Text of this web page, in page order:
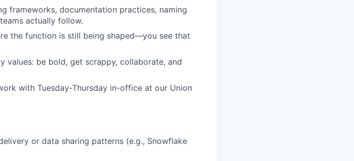
frameworks, documentation practices, naming
actually follow.
the function is still being shaped—you see that
values: be bold, get scrappy, collaborate, and
with Tuesday-Thursday in-office at our Union
or data sharing patterns (e.g., Snowflake